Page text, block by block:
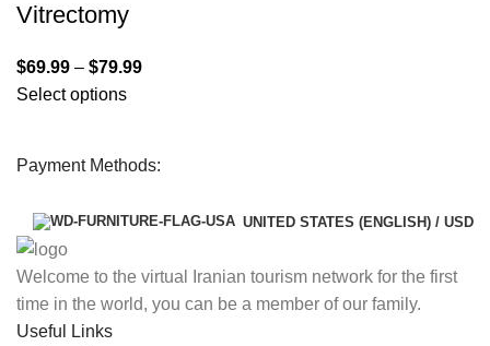
Vitrectomy
$69.99 – $79.99
Select options
Payment Methods:
UNITED STATES (ENGLISH) / USD
Welcome to the virtual Iranian tourism network for the first
time in the world, you can be a member of our family.
Useful Links